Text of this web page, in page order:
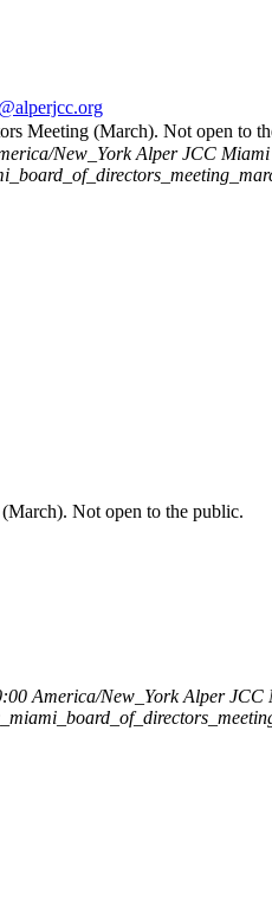
Meeting (March). Not open to
New_York Alper JCC
Not open to the public.
America/New_York Alper JCC